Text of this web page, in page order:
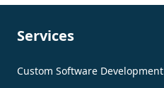
Services
Custom Software Development